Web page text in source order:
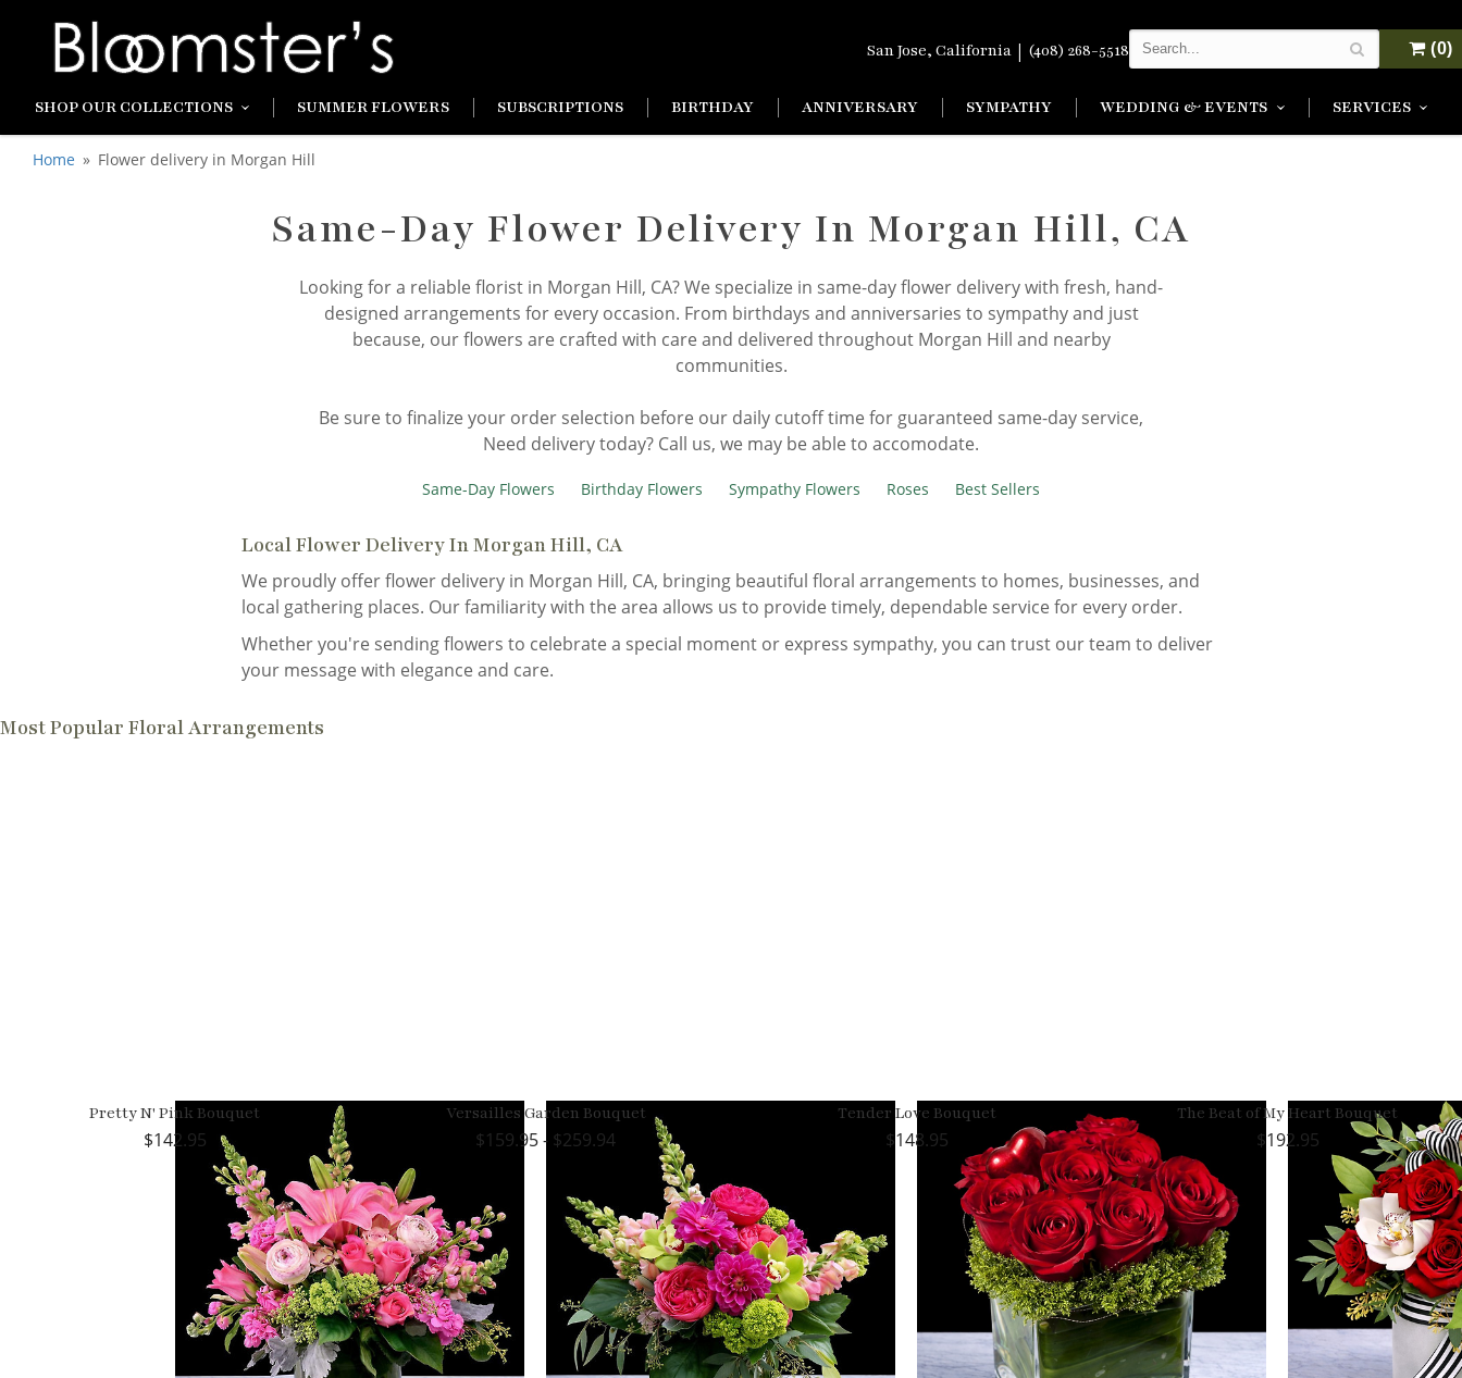
San Jose, California | (408) 268-5518 (0)
SHOP OUR COLLECTIONS SUMMER FLOWERS SUBSCRIPTIONS BIRTHDAY ANNIVERSARY SYMPATHY WEDDING & EVENTS SERVICES
Home Flower delivery in Morgan Hill
Same-Day Flower Delivery In Morgan Hill, CA
Looking for a reliable florist in Morgan Hill, CA? We specialize in same-day flower delivery with fresh, hand-
designed arrangements for every occasion. From birthdays and anniversaries to sympathy and just
because, our flowers are crafted with care and delivered throughout Morgan Hill and nearby
communities.
Be sure to finalize your order selection before our daily cutoff time for guaranteed same-day service,
Need delivery today? Call us, we may be able to accomodate.
Same-Day Flowers Birthday Flowers Sympathy Flowers Roses Best Sellers
Local Flower Delivery In Morgan Hill, CA
We proudly offer flower delivery in Morgan Hill, CA, bringing beautiful floral arrangements to homes, businesses, and
local gathering places. Our familiarity with the area allows us to provide timely, dependable service for every order.
Whether you're sending flowers to celebrate a special moment or express sympathy, you can trust our team to deliver
your message with elegance and care.
Most Popular Floral Arrangements
Pretty N' Pink Bouquet
142.95
Versailles Garden Bouquet
159.95 - $259.94
Tender Love Bouquet
148.95
The Beat of My Heart Bouquet
192.95